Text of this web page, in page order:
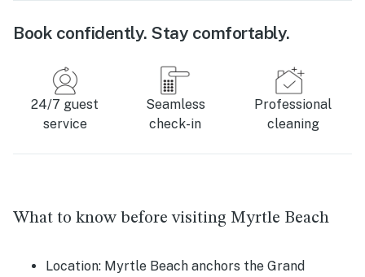
Book confidently. Stay comfortably.
24/7 guest
service
Seamless
check-in
Professional
cleaning
What to know before visiting Myrtle Beach
Location: Myrtle Beach anchors the Grand